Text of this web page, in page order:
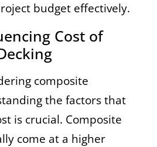
budget effectively.
Cost of
composite
the factors that
is crucial. Composite
come at a higher